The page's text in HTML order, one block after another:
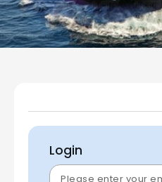
Invest with us
Login